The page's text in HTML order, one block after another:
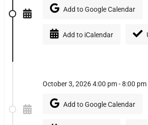
Add to Google Calendar
Add to iCalendar
October 3, 2026 4:00 pm - 8:00 pm
Add to Google Calendar